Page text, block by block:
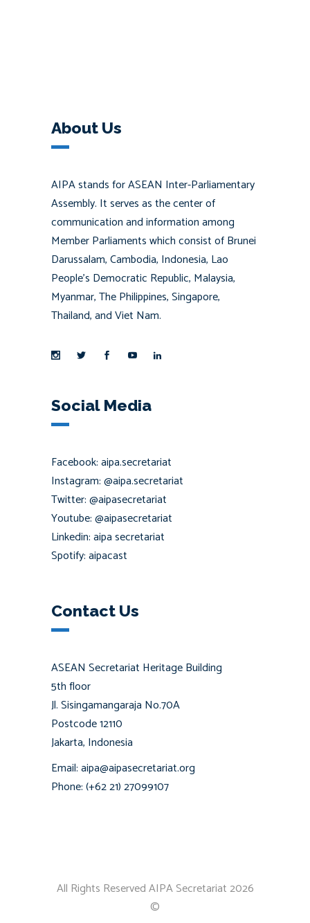
About Us
AIPA stands for ASEAN Inter-Parliamentary
Assembly. It serves as the center of
communication and information among
Member Parliaments which consist of Brunei
Darussalam, Cambodia, Indonesia, Lao
People’s Democratic Republic, Malaysia,
Myanmar, The Philippines, Singapore,
Thailand, and Viet Nam.
Social Media
Facebook: aipa.secretariat
Instagram: @aipa.secretariat
Twitter: @aipasecretariat
Youtube: @aipasecretariat
Linkedin: aipa secretariat
Spotify: aipacast
Contact Us
ASEAN Secretariat Heritage Building
5th floor
Jl. Sisingamangaraja No.70A
Postcode 12110
Jakarta, Indonesia
Email: aipa@aipasecretariat.org
Phone: (+62 21) 27099107
All Rights Reserved AIPA Secretariat 2026
©